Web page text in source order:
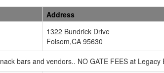
Address
1322 Bundrick Drive
Folsom,CA 95630
bars and vendors.. NO GATE FEES at Legacy